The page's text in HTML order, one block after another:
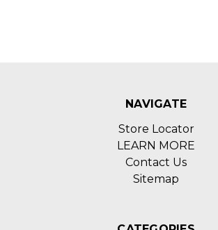
NAVIGATE
Store Locator
LEARN MORE
Contact Us
Sitemap